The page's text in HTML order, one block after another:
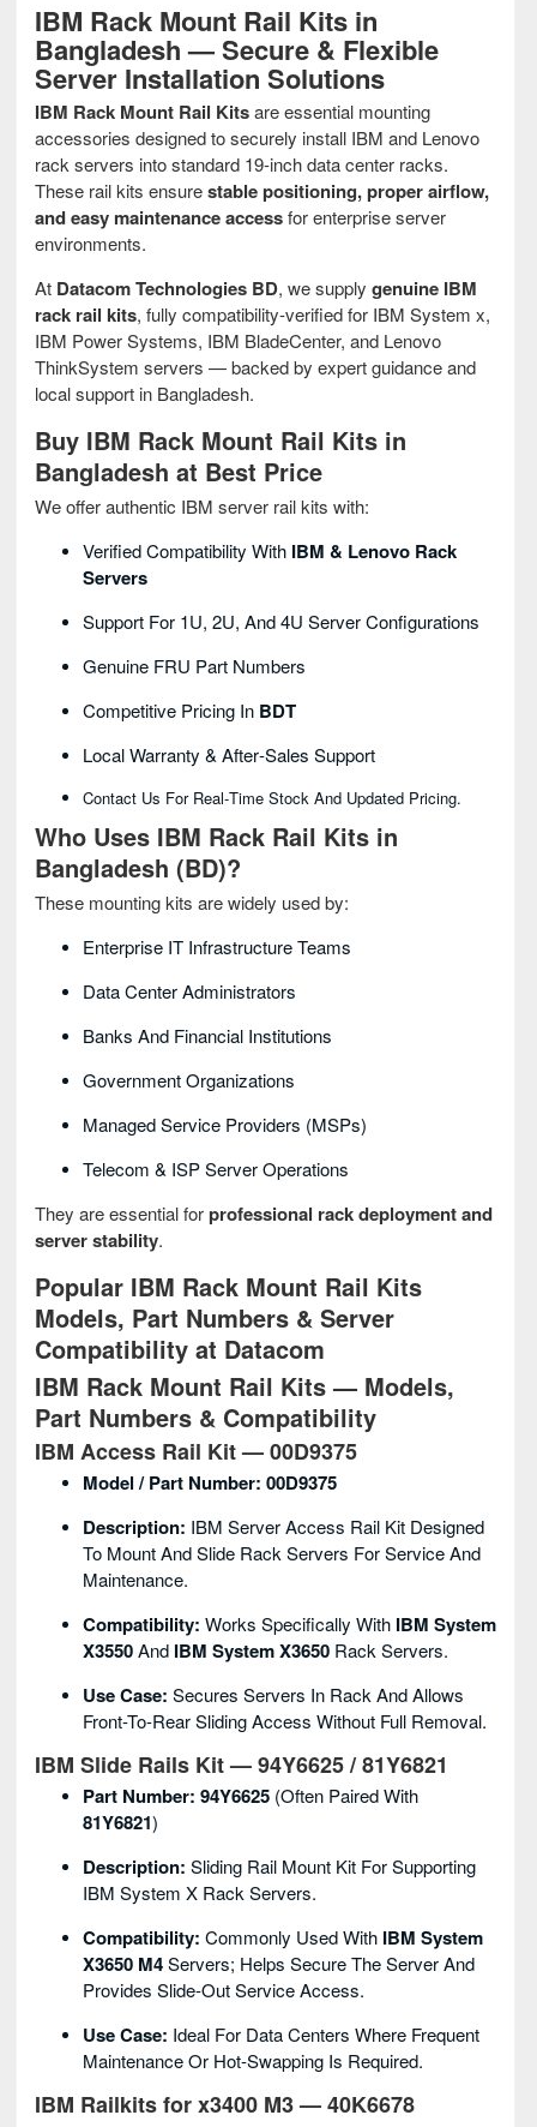
IBM Rack Mount Rail Kits in
Bangladesh — Secure & Flexible
Server Installation Solutions
IBM Rack Mount Rail Kitsare essential mounting
accessories designed to securely install IBM and Lenovo
rack servers into standard 19‑inch data center racks.
These rail kits ensurestable positioning, proper airflow,
and easy maintenance accessfor enterprise server
environments.
At Datacom Technologies BD, we supply genuine IBM
rack rail kits, fully compatibility‑verified for IBM System x,
IBM Power Systems, IBM BladeCenter, and Lenovo
ThinkSystem servers — backed by expert guidance and
local support in Bangladesh.
Buy IBM Rack Mount Rail Kits in
Bangladesh at Best Price
We offer authentic IBM server rail kits with:
Verified Compatibility With IBM & Lenovo Rack
Servers
Support For 1U, 2U, And 4U Server Configurations
Genuine FRU Part Numbers
Competitive Pricing In BDT
Local Warranty & After‑sales Support
Contact Us For Real‑time Stock And Updated Pricing.
Who Uses IBM Rack Rail Kits in
Bangladesh (BD)?
These mounting kits are widely used by:
Enterprise IT Infrastructure Teams
Data Center Administrators
Banks And Financial Institutions
Government Organizations
Managed Service Providers (MSPs)
Telecom & ISP Server Operations
They are essential forprofessional rack deployment and
server stability.
Popular IBM Rack Mount Rail Kits
Models, Part Numbers & Server
Compatibility at Datacom
IBM Rack Mount Rail Kits — Models,
Part Numbers & Compatibility
IBM Access Rail Kit — 00D9375
Model / Part Number: 00D9375
Description: IBM Server Access Rail Kit Designed
To Mount And Slide Rack Servers For Service And
Maintenance.
Compatibility: Works Specifically With IBM System
X3550And IBM System X3650 Rack Servers.
Use Case: Secures Servers In Rack And Allows
Front-To-Rear Sliding Access Without Full Removal.
IBM Slide Rails Kit — 94Y6625 / 81Y6821
Part Number: 94Y6625 (often Paired With
81Y6821)
Description: Sliding Rail Mount Kit For Supporting
IBM System X Rack Servers.
Compatibility: Commonly Used With IBM System
X3650 M4Servers; Helps Secure The Server And
Provides Slide-Out Service Access.
Use Case: Ideal For Data Centers Where Frequent
Maintenance Or Hot-Swapping Is Required.
IBM Railkits for x3400 M3 — 40K6678